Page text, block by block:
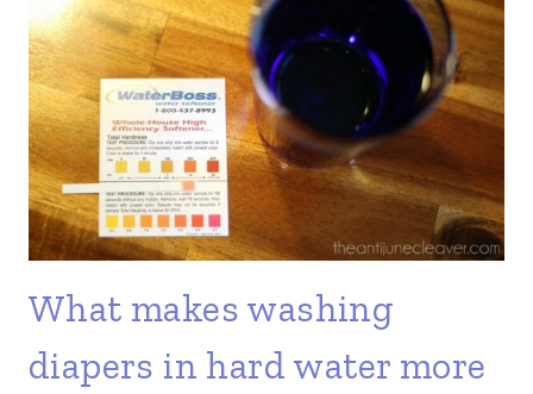
What makes washing
diapers in hard water more